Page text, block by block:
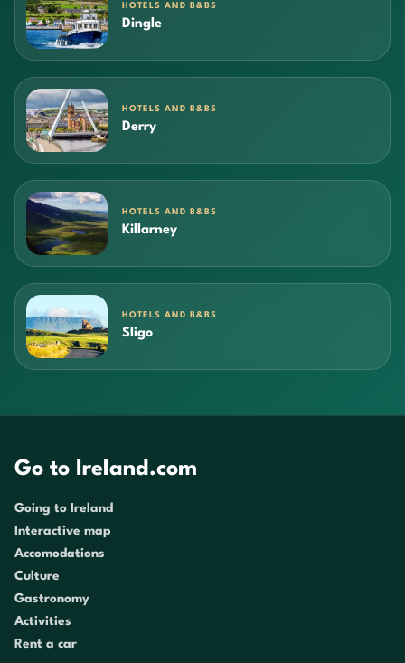
HOTELS AND B&BS
Dingle
HOTELS AND B&BS
Derry
HOTELS AND B&BS
Killarney
HOTELS AND B&BS
Sligo
Go to Ireland.com
Going to Ireland
Interactive map
Accomodations
Culture
Gastronomy
Activities
Rent a car